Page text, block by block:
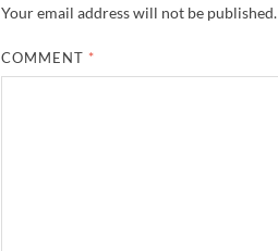
Your email address will not be published.
COMMENT *